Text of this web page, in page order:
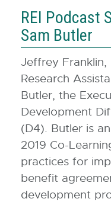
REI Podcast
Sam Butler
Jeffrey Franklin,
Research
Butler, the
Development
(D4). Butler is
2019 Co-
practices for
benefit
development